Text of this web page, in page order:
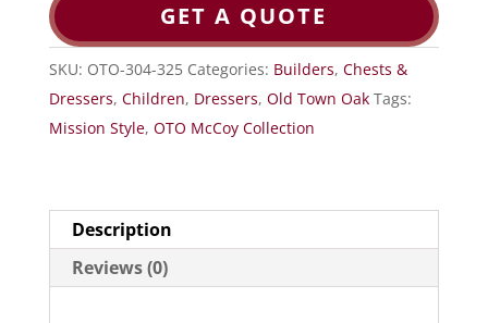
GET A QUOTE
SKU: OTO-304-325 Categories: Builders, Chests &
Dressers, Children, Dressers, Old Town Oak Tags:
Mission Style, OTO McCoy Collection
Description
Reviews (0)